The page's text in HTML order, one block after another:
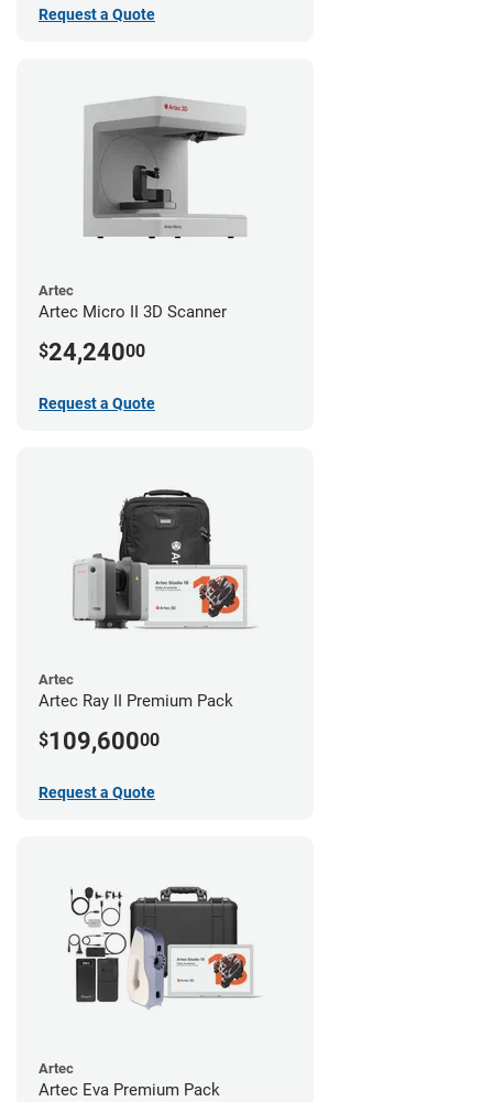
Request a Quote
Artec
Artec Micro II 3D Scanner
$24,24000
Request a Quote
Artec
Artec Ray II Premium Pack
$109,60000
Request a Quote
Artec
Artec Eva Premium Pack